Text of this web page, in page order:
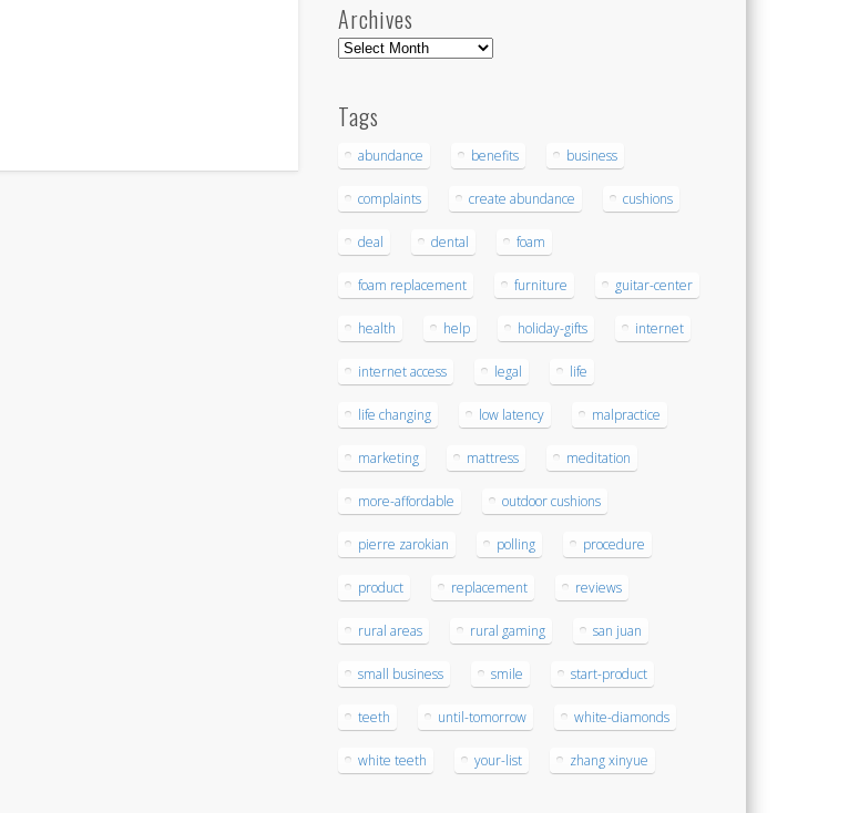
Archives
Archives
Tags
abundance benefits business
complaints create abundance cushions
deal dental foam
foam replacement furniture guitar-center
health help holiday-gifts internet
internet access legal life
life changing low latency malpractice
marketing mattress meditation
more-affordable outdoor cushions
pierre zarokian polling procedure
product replacement reviews
rural areas rural gaming san juan
small business smile start-product
teeth until-tomorrow white-diamonds
white teeth your-list zhang xinyue